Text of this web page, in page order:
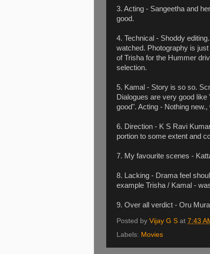
3. Acting - Sangeetha and
good.
4. Technical - Shoddy
watched. Photography is
of Trisha for the Hummer
selection.
5. Kamal - Story is so so.
Dialogues are very good
good". Acting - Nothing
6. Direction - K S Ravi
portion to some extent and
7. My favourite scenes -
8. Lacking - Drama feel
example Trisha / Kamal -
9. Over all verdict - Oru
Posted by Vijay G S at 7:43
Labels: Movies